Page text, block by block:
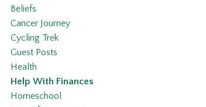
Beliefs
Cancer Journey
Cycling Trek
Guest Posts
Health
Help With Finances
Homeschool